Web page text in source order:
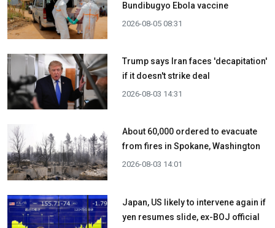
Bundibugyo Ebola vaccine
2026-08-05 08:31
Trump says Iran faces 'decapitation'
if it doesn't strike deal
2026-08-03 14:31
About 60,000 ordered to evacuate
from fires in Spokane, Washington
2026-08-03 14:01
Japan, US likely to intervene again if
yen resumes slide, ex-BOJ official